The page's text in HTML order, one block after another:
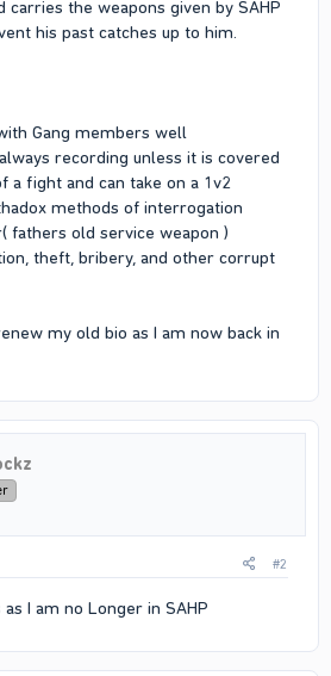
carries the weapons given by SAHP
his past catches up to him.
Gang members well
recording unless it is covered
a fight and can take on a 1v2
methods of interrogation
fathers old service weapon )
theft, bribery, and other corrupt
my old bio as I am now back in
#2
I am no Longer in SAHP